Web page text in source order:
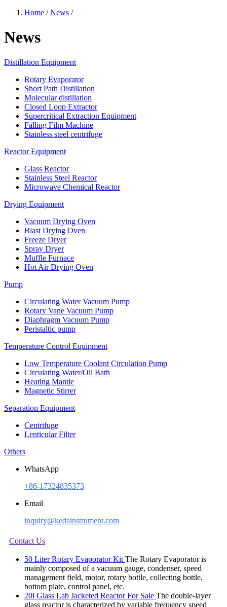
Home /News /
News
Distillation Equipment
Rotary Evaporator
Short Path Distillation
Molecular distillation
Closed Loop Extractor
Supercritical Extraction Equipment
Falling Film Machine
Stainless steel centrifuge
Reactor Equipment
Glass Reactor
Stainless Steel Reactor
Microwave Chemical Reactor
Drying Equipment
Vacuum Drying Oven
Blast Drying Oven
Freeze Dryer
Spray Dryer
Muffle Furnace
Hot Air Drying Oven
Pump
Circulating Water Vacuum Pump
Rotary Vane Vacuum Pump
Diaphragm Vacuum Pump
Peristaltic pump
Temperature Control Equipment
Low Temperature Coolant Circulation Pump
Circulating Water/Oil Bath
Heating Mantle
Magnetic Stirrer
Separation Equipment
Centrifuge
Lenticular Filter
Others
WhatsApp
+86-17324835373
Email
inquiry@kedainstrument.com
Contact Us
50 Liter Rotary Evaporator Kit The Rotary Evaporator is
mainly composed of a vacuum gauge, condenser, speed
management field, motor, rotary bottle, collecting bottle,
bottom plate, control panel, etc.
20l Glass Lab Jacketed Reactor For Sale The double-layer
glass reactor is characterized by variable frequency speed